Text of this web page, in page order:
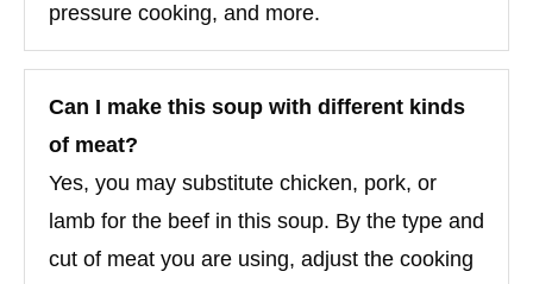
pressure cooking, and more.
Can I make this soup with different kinds
of meat?
Yes, you may substitute chicken, pork, or
lamb for the beef in this soup. By the type and
cut of meat you are using, adjust the cooking